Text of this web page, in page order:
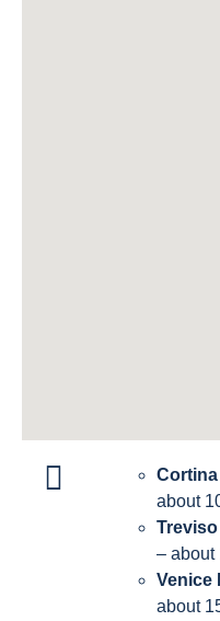
about
– about
Venice
about